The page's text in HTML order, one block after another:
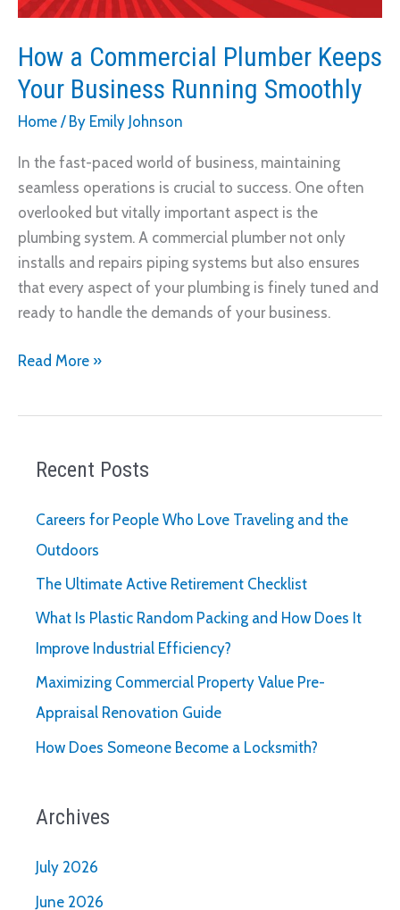
How a Commercial Plumber Keeps
Your Business Running Smoothly
Home / By Emily Johnson
In the fast-paced world of business, maintaining
seamless operations is crucial to success. One often
overlooked but vitally important aspect is the
plumbing system. A commercial plumber not only
installs and repairs piping systems but also ensures
that every aspect of your plumbing is finely tuned and
ready to handle the demands of your business.
How
Keeps
Business
Smoothly
Read More »
Recent Posts
Careers for People Who Love Traveling and the
Outdoors
The Ultimate Active Retirement Checklist
What Is Plastic Random Packing and How Does It
Improve Industrial Efficiency?
Maximizing Commercial Property Value Pre-
Appraisal Renovation Guide
How Does Someone Become a Locksmith?
Archives
July 2026
June 2026